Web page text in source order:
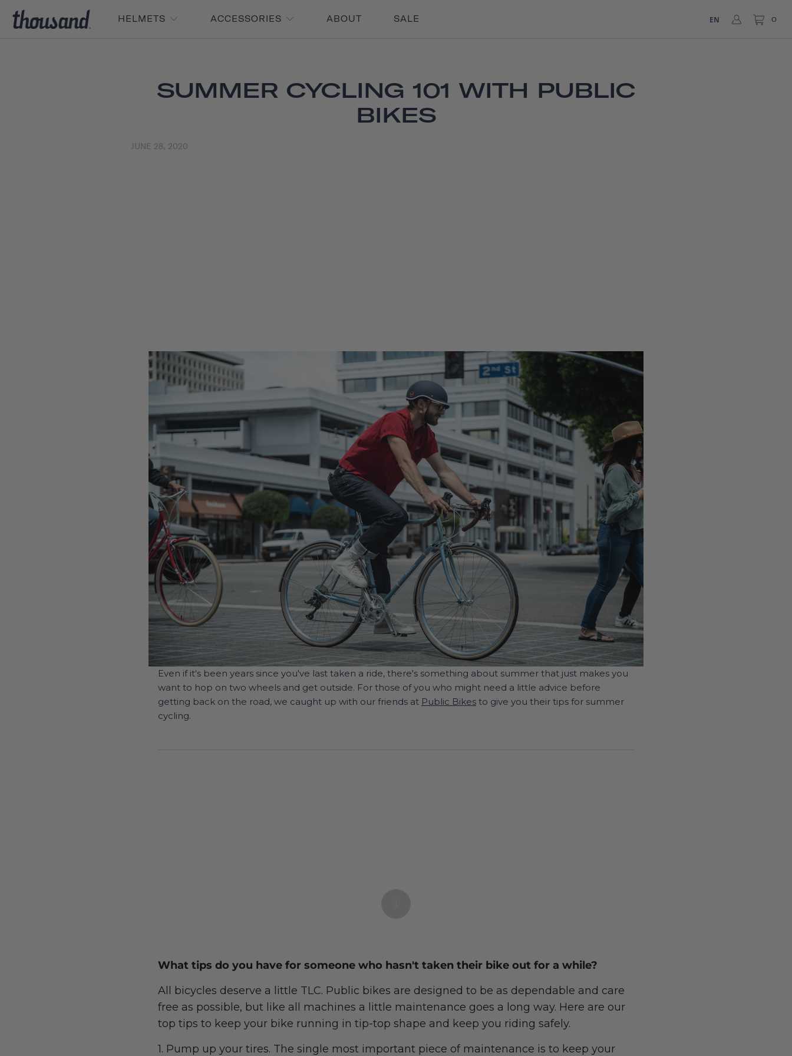
HELMETS ACCESSORIES ABOUT SALE EN 0
SUMMER CYCLING 101 WITH PUBLIC
BIKES
JUNE 28, 2020
Even if it's been years since you've last taken a ride, there's something about summer that just makes you
want to hop on two wheels and get outside. For those of you who might need a little advice before
getting back on the road, we caught up with our friends at Public Bikes to give you their tips for summer
cycling.
What tips do you have for someone who hasn't taken their bike out for a while?
All bicycles deserve a little TLC. Public bikes are designed to be as dependable and care
free as possible, but like all machines a little maintenance goes a long way. Here are our
top tips to keep your bike running in tip-top shape and keep you riding safely.
1. Pump up your tires. The single most important piece of maintenance is to keep your